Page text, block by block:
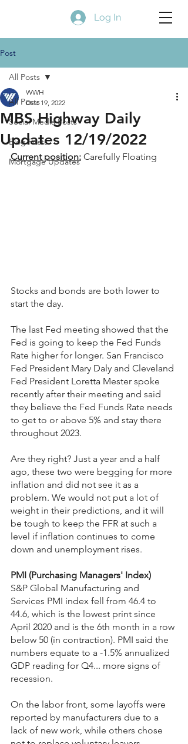
Log In
Post
All Posts
Social Media Posts
Blog Posts
Mortgage Updates
All Posts
MBS Highway Daily
Updates 12/19/2022
WWH
Dec 19, 2022
Current position: Carefully Floating
Stocks and bonds are both lower to
start the day.
The last Fed meeting showed that the
Fed is going to keep the Fed Funds
Rate higher for longer. San Francisco
Fed President Mary Daly and Cleveland
Fed President Loretta Mester spoke
recently after their meeting and said
they believe the Fed Funds Rate needs
to get to or above 5% and stay there
throughout 2023.
Are they right? Just a year and a half
ago, these two were begging for more
inflation and did not see it as a
problem. We would not put a lot of
weight in their predictions, and it will
be tough to keep the FFR at such a
level if inflation continues to come
down and unemployment rises.
PMI (Purchasing Managers' Index)
S&P Global Manufacturing and
Services PMI index fell from 46.4 to
44.6, which is the lowest print since
April 2020 and is the 6th month in a row
below 50 (in contraction). PMI said the
numbers equate to a -1.5% annualized
GDP reading for Q4... more signs of
recession.
On the labor front, some layoffs were
reported by manufacturers due to a
lack of new work, while others chose